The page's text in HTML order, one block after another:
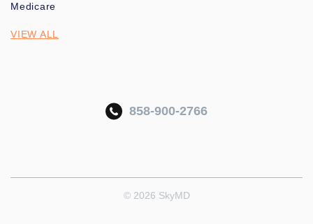
Medicare
VIEW ALL
858-900-2766
© 2026 SkyMD